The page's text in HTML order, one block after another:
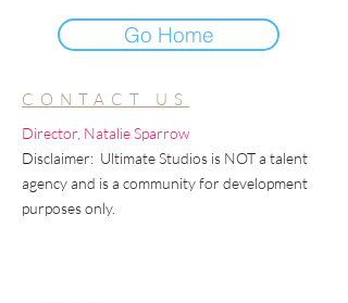
Go Home
CONTACT US
Director, Natalie Sparrow
Disclaimer: Ultimate Studios is NOT a talent
agency and is a community for development
purposes only.